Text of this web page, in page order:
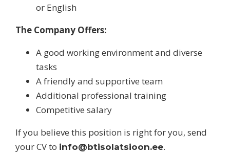
or English
The Company Offers:
A good working environment and diverse
tasks
A friendly and supportive team
Additional professional training
Competitive salary
If you believe this position is right for you, send
your CV to info@btisolatsioon.ee.